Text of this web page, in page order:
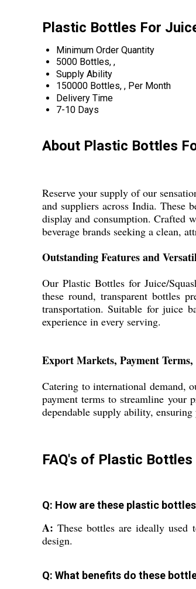
Plastic Bottles For
Minimum Order Quantity
5000 Bottles, ,
Supply Ability
150000 Bottles, , Per Month
Delivery Time
7-10 Days
About Plastic Bottles
Reserve your supply of our
and suppliers across India. These
display and consumption. Crafted
beverage brands seeking a clean,
Outstanding Features and
Our Plastic Bottles for Juice/
these round, transparent bottles
transportation. Suitable for juice
experience in every serving.
Export Markets, Payment
Catering to international demand,
payment terms to streamline your
dependable supply ability,
FAQ's of Plastic
Q: How are these plastic
A: These bottles are ideally used
design.
Q: What benefits do these